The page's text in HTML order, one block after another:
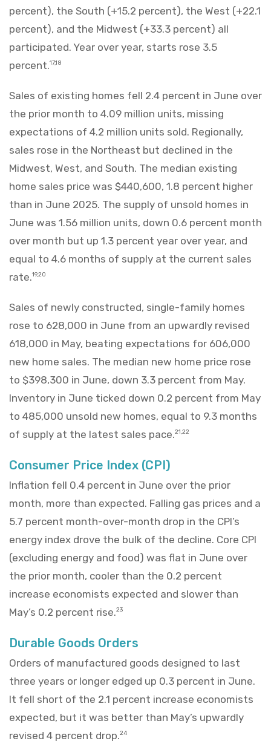
percent), the South (+15.2 percent), the West (+22.1
percent), and the Midwest (+33.3 percent) all
participated. Year over year, starts rose 3.5
percent.17,18
Sales of existing homes fell 2.4 percent in June over
the prior month to 4.09 million units, missing
expectations of 4.2 million units sold. Regionally,
sales rose in the Northeast but declined in the
Midwest, West, and South. The median existing
home sales price was $440,600, 1.8 percent higher
than in June 2025. The supply of unsold homes in
June was 1.56 million units, down 0.6 percent month
over month but up 1.3 percent year over year, and
equal to 4.6 months of supply at the current sales
rate.19,20
Sales of newly constructed, single-family homes
rose to 628,000 in June from an upwardly revised
618,000 in May, beating expectations for 606,000
new home sales. The median new home price rose
to $398,300 in June, down 3.3 percent from May.
Inventory in June ticked down 0.2 percent from May
to 485,000 unsold new homes, equal to 9.3 months
of supply at the latest sales pace.21,22
Consumer Price Index (CPI)
Inflation fell 0.4 percent in June over the prior
month, more than expected. Falling gas prices and a
5.7 percent month-over-month drop in the CPI’s
energy index drove the bulk of the decline. Core CPI
(excluding energy and food) was flat in June over
the prior month, cooler than the 0.2 percent
increase economists expected and slower than
May’s 0.2 percent rise.23
Durable Goods Orders
Orders of manufactured goods designed to last
three years or longer edged up 0.3 percent in June.
It fell short of the 2.1 percent increase economists
expected, but it was better than May’s upwardly
revised 4 percent drop.24